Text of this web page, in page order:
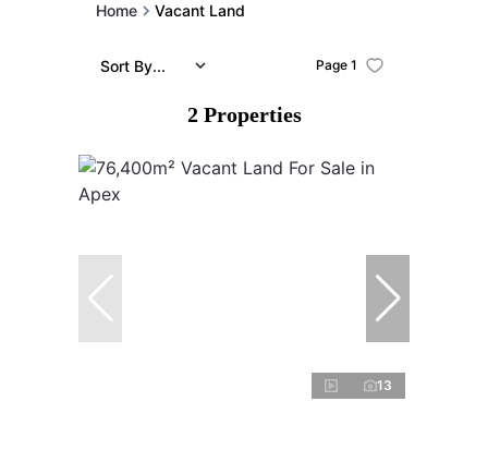
Home Vacant Land
2 Properties
Page 1
Sort By...
13